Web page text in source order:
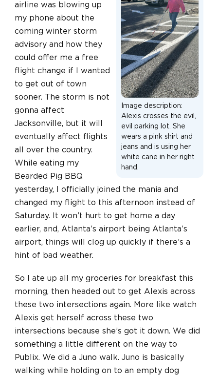
Image description:
Alexis crosses the evil,
evil parking lot. She
wears a pink shirt and
jeans and is using her
white cane in her right
hand.
airline was blowing up
my phone about the
coming winter storm
advisory and how they
could offer me a free
flight change if I wanted
to get out of town
sooner. The storm is not
gonna affect
Jacksonville, but it will
eventually affect flights
all over the country.
While eating my
Bearded Pig BBQ
yesterday, I officially joined the mania and
changed my flight to this afternoon instead of
Saturday. It won’t hurt to get home a day
earlier, and, Atlanta’s airport being Atlanta’s
airport, things will clog up quickly if there’s a
hint of bad weather.
So I ate up all my groceries for breakfast this
morning, then headed out to get Alexis across
these two intersections again. More like watch
Alexis get herself across these two
intersections because she’s got it down. We did
something a little different on the way to
Publix. We did a Juno walk. Juno is basically
walking while holding on to an empty dog